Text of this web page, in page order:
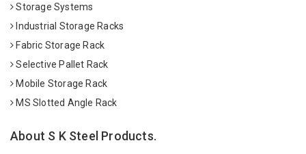
Storage Systems
Industrial Storage Racks
Fabric Storage Rack
Selective Pallet Rack
Mobile Storage Rack
MS Slotted Angle Rack
About S K Steel Products.